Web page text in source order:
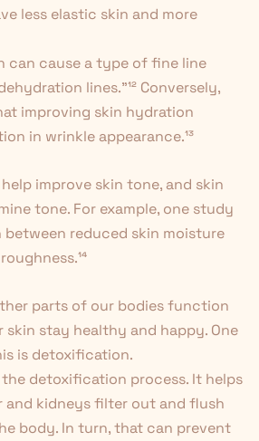
less elastic skin and more
can cause a type of fine line
lines."¹² Conversely,
improving skin hydration
in wrinkle appearance.¹³
improve skin tone, and skin
tone. For example, one study
reduced skin moisture
parts of our bodies function
skin stay healthy and happy. One
is detoxification.
detoxification process. It helps
and kidneys filter out and flush
body. In turn, that can prevent